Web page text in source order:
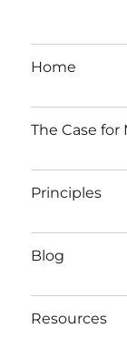
Home
The Case for
Principles
Blog
Resources